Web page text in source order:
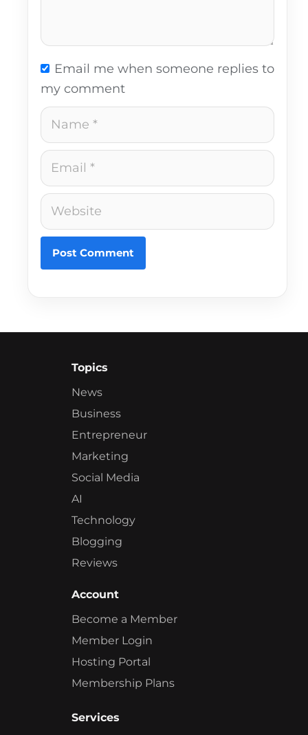
Email me when someone replies to
my comment
Name
Email
Website
Topics
News
Business
Entrepreneur
Marketing
Social Media
AI
Technology
Blogging
Reviews
Account
Become a Member
Member Login
Hosting Portal
Membership Plans
Services